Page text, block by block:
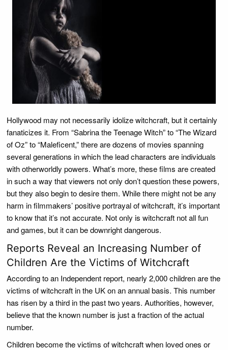
Hollywood may not necessarily idolize witchcraft, but it certainly
fanaticizes it. From “Sabrina the Teenage Witch” to “The Wizard
of Oz” to “Maleficent,” there are dozens of movies spanning
several generations in which the lead characters are individuals
with otherworldly powers. What’s more, these films are created
in such a way that viewers not only don’t question these powers,
but they also begin to desire them. While there might not be any
harm in filmmakers’ positive portrayal of witchcraft, it’s important
to know that it’s not accurate. Not only is witchcraft not all fun
and games, but it can be downright dangerous.
Reports Reveal an Increasing Number of
Children Are the Victims of Witchcraft
According to an Independent report, nearly 2,000 children are the
victims of witchcraft in the UK on an annual basis. This number
has risen by a third in the past two years. Authorities, however,
believe that the known number is just a fraction of the actual
number.
Children become the victims of witchcraft when loved ones or